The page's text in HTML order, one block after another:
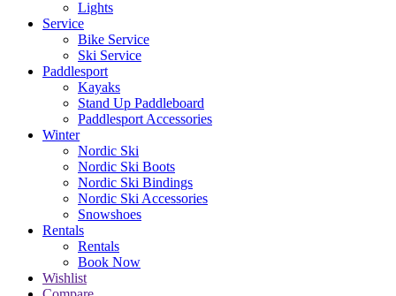
Lights
Service
Bike Service
Ski Service
Paddlesport
Kayaks
Stand Up Paddleboard
Paddlesport Accessories
Winter
Nordic Ski
Nordic Ski Boots
Nordic Ski Bindings
Nordic Ski Accessories
Snowshoes
Rentals
Rentals
Book Now
Wishlist